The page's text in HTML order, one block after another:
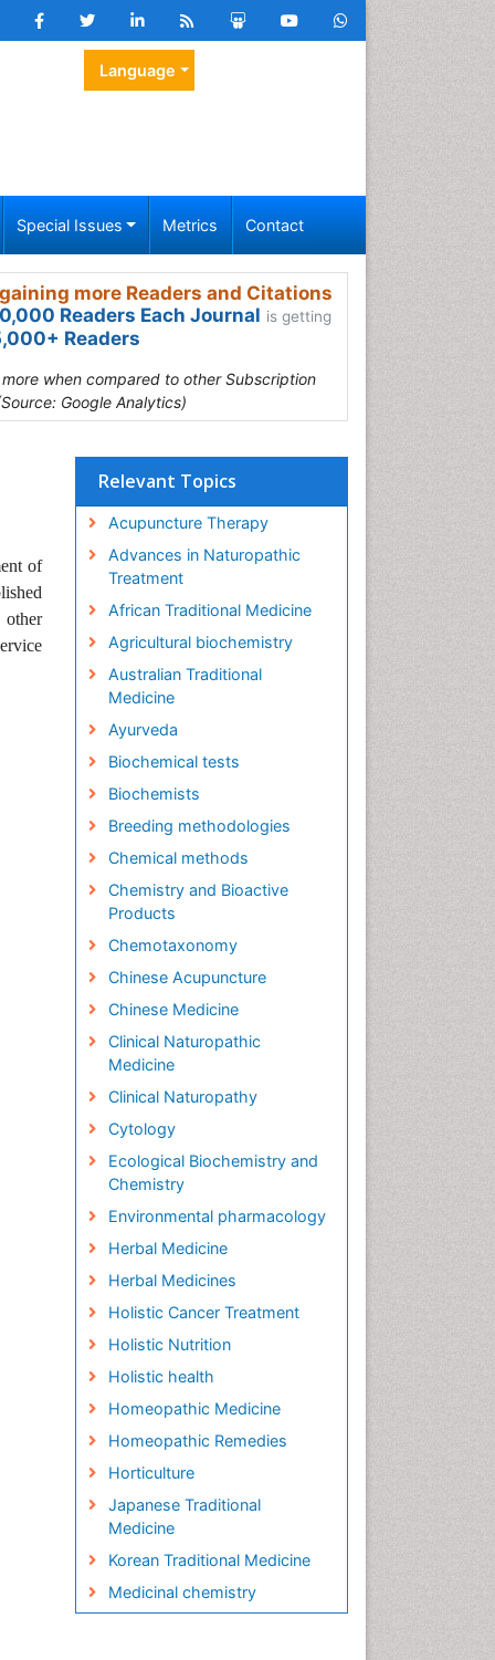
Language
Special Issues Metrics Contact
more Readers and Citations
Readers Each Journal is getting
Readers
when compared to other Subscription
Google Analytics)
of
other
Relevant Topics
Acupuncture Therapy
Advances in Naturopathic
Treatment
African Traditional Medicine
Agricultural biochemistry
Australian Traditional
Medicine
Ayurveda
Biochemical tests
Biochemists
Breeding methodologies
Chemical methods
Chemistry and Bioactive
Products
Chemotaxonomy
Chinese Acupuncture
Chinese Medicine
Clinical Naturopathic
Medicine
Clinical Naturopathy
Cytology
Ecological Biochemistry and
Chemistry
Environmental pharmacology
Herbal Medicine
Herbal Medicines
Holistic Cancer Treatment
Holistic Nutrition
Holistic health
Homeopathic Medicine
Homeopathic Remedies
Horticulture
Japanese Traditional
Medicine
Korean Traditional Medicine
Medicinal chemistry